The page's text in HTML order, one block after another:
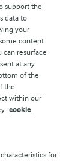
support the
data to
your
content
can resurface
at any
of the
the
within our
cookie
for